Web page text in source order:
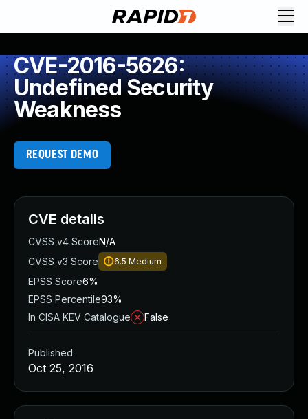
CVE-2016-5626:
Undefined Security
Weakness
REQUEST DEMO
CVE details
CVSS v4 ScoreN/A
CVSS v3 Score
6.5 Medium
EPSS Score6%
EPSS Percentile93%
In CISA KEV Catalogue
False
Published
Oct 25, 2016